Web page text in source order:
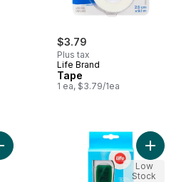
$3.79
Plus tax
Life Brand
Tape
1 ea, $3.79/1ea
Isopropyl Alcohol 70% to cartAdd
Low
Stock